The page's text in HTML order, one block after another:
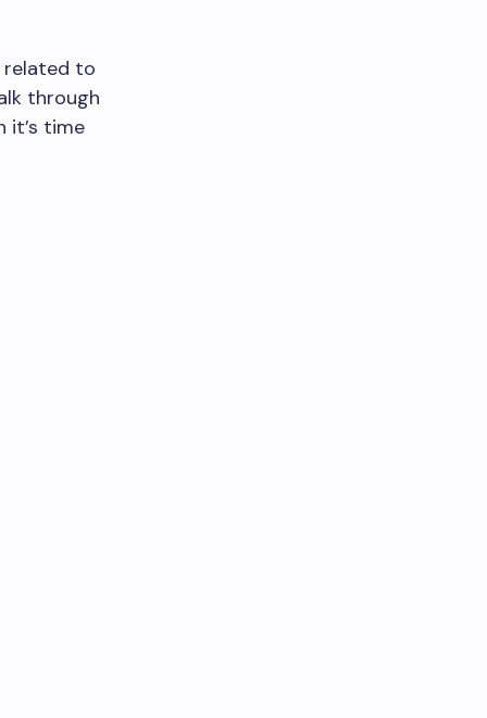
related to
through
it’s time